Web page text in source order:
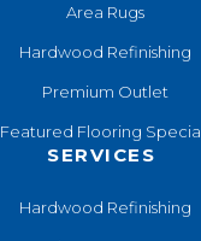
Area Rugs
Hardwood Refinishing
Premium Outlet
Featured Flooring
SERVICES
Hardwood Refinishing